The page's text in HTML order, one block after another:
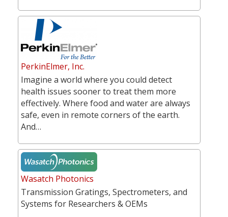
PerkinElmer, Inc.
Imagine a world where you could detect
health issues sooner to treat them more
effectively. Where food and water are always
safe, even in remote corners of the earth.
And…
Wasatch Photonics
Transmission Gratings, Spectrometers, and
Systems for Researchers & OEMs